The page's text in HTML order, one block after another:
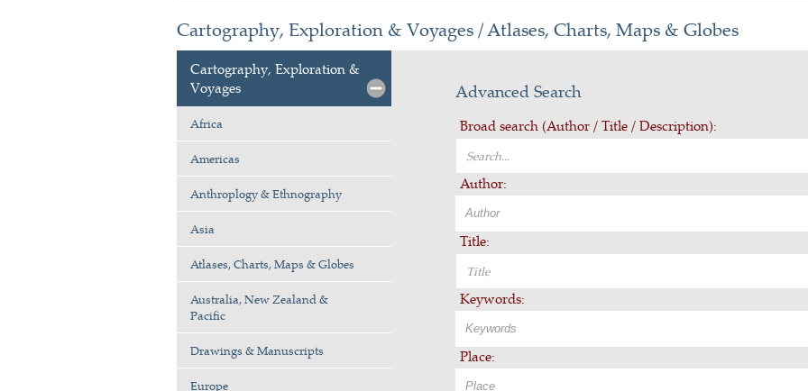
Cartography, Exploration & Voyages / Atlases, Charts, Maps & Globes
Cartography, Exploration &
Voyages
Africa
Americas
Anthroplogy & Ethnography
Asia
Atlases, Charts, Maps & Globes
Australia, New Zealand &
Pacific
Drawings & Manuscripts
Europe
Advanced Search
Broad search (Author / Title / Description):
Author:
Title:
Keywords:
Place: